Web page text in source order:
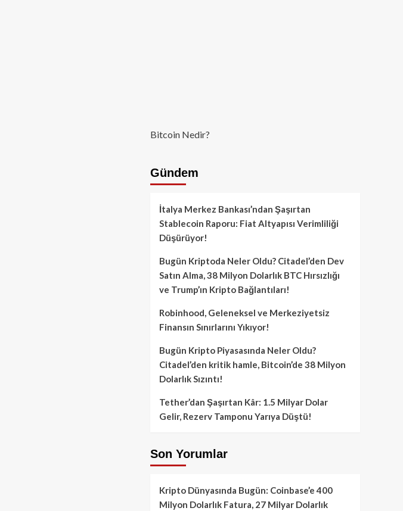
Bitcoin Nedir?
Gündem
İtalya Merkez Bankası’ndan Şaşırtan
Stablecoin Raporu: Fiat Altyapısı Verimliliği
Düşürüyor!
Bugün Kriptoda Neler Oldu? Citadel’den Dev
Satın Alma, 38 Milyon Dolarlık BTC Hırsızlığı
ve Trump’ın Kripto Bağlantıları!
Robinhood, Geleneksel ve Merkeziyetsiz
Finansın Sınırlarını Yıkıyor!
Bugün Kripto Piyasasında Neler Oldu?
Citadel’den kritik hamle, Bitcoin’de 38 Milyon
Dolarlık Sızıntı!
Tether’dan Şaşırtan Kâr: 1.5 Milyar Dolar
Gelir, Rezerv Tamponu Yarıya Düştü!
Son Yorumlar
Kripto Dünyasında Bugün: Coinbase’e 400
Milyon Dolarlık Fatura, 27 Milyar Dolarlık